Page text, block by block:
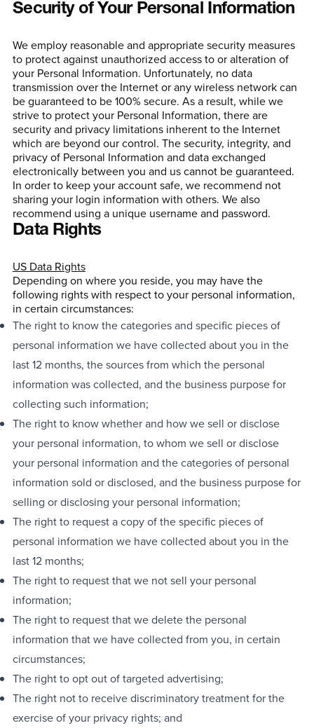
Security of Your Personal Information
We employ reasonable and appropriate security measures
to protect against unauthorized access to or alteration of
your Personal Information. Unfortunately, no data
transmission over the Internet or any wireless network can
be guaranteed to be 100% secure. As a result, while we
strive to protect your Personal Information, there are
security and privacy limitations inherent to the Internet
which are beyond our control. The security, integrity, and
privacy of Personal Information and data exchanged
electronically between you and us cannot be guaranteed.
In order to keep your account safe, we recommend not
sharing your login information with others. We also
recommend using a unique username and password.
Data Rights
US Data Rights
Depending on where you reside, you may have the
following rights with respect to your personal information,
in certain circumstances:
The right to know the categories and specific pieces of
personal information we have collected about you in the
last 12 months, the sources from which the personal
information was collected, and the business purpose for
collecting such information;
The right to know whether and how we sell or disclose
your personal information, to whom we sell or disclose
your personal information and the categories of personal
information sold or disclosed, and the business purpose for
selling or disclosing your personal information;
The right to request a copy of the specific pieces of
personal information we have collected about you in the
last 12 months;
The right to request that we not sell your personal
information;
The right to request that we delete the personal
information that we have collected from you, in certain
circumstances;
The right to opt out of targeted advertising;
The right not to receive discriminatory treatment for the
exercise of your privacy rights; and